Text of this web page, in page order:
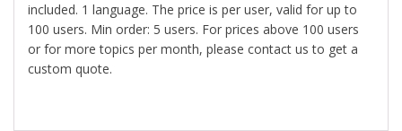
included. 1 language. The price is per user, valid for up to
100 users. Min order: 5 users. For prices above 100 users
or for more topics per month, please contact us to get a
custom quote.